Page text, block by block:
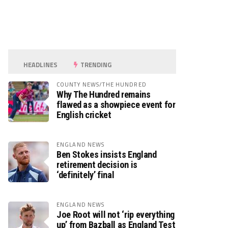
HEADLINES TRENDING
COUNTY NEWS/THE HUNDRED
Why The Hundred remains
flawed as a showpiece event for
English cricket
ENGLAND NEWS
Ben Stokes insists England
retirement decision is
‘definitely’ final
ENGLAND NEWS
Joe Root will not ‘rip everything
up’ from Bazball as England Test